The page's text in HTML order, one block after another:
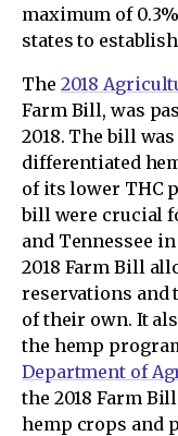
maximum of
states to
The 2018
Farm Bill, was
2018. The bill
differentiated
of its lower THC
bill were crucial
and Tennessee
2018 Farm Bill
reservations and
of their own. It
the hemp
Department of
the 2018 Farm
hemp crops and